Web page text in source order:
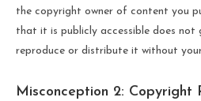
the copyright owner of content you
that it is publicly accessible does
reproduce or distribute it without
Misconception 2: Copyright